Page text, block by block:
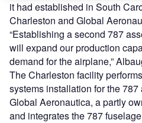
it had established in South
Charleston and Global
“Establishing a second 787
will expand our production
demand for the airplane,”
The Charleston facility
systems installation for the
Global Aeronautica, a partly
and integrates the 787